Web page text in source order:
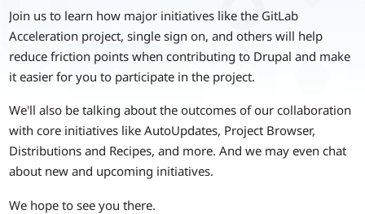
Join us to learn how major initiatives like the GitLab
Acceleration project, single sign on, and others will help
reduce friction points when contributing to Drupal and make
it easier for you to participate in the project.
We'll also be talking about the outcomes of our collaboration
with core initiatives like AutoUpdates, Project Browser,
Distributions and Recipes, and more. And we may even chat
about new and upcoming initiatives.
We hope to see you there.